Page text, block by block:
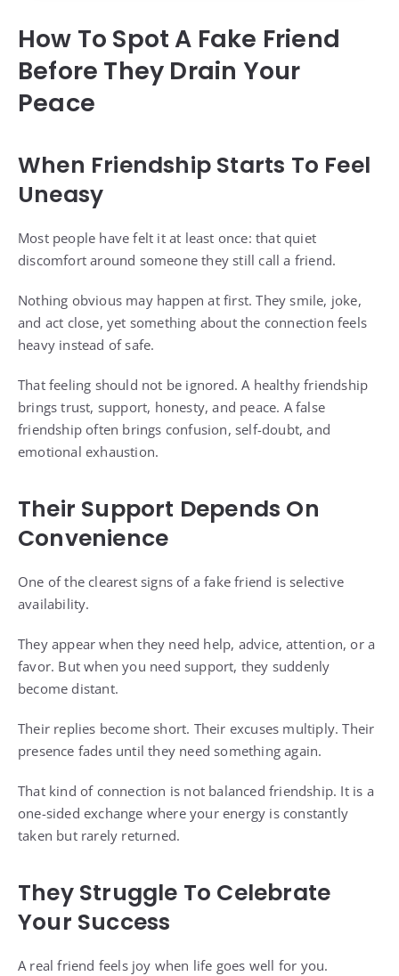
How To Spot A Fake Friend
Before They Drain Your
Peace
When Friendship Starts To Feel
Uneasy
Most people have felt it at least once: that quiet
discomfort around someone they still call a friend.
Nothing obvious may happen at first. They smile, joke,
and act close, yet something about the connection feels
heavy instead of safe.
That feeling should not be ignored. A healthy friendship
brings trust, support, honesty, and peace. A false
friendship often brings confusion, self-doubt, and
emotional exhaustion.
Their Support Depends On
Convenience
One of the clearest signs of a fake friend is selective
availability.
They appear when they need help, advice, attention, or a
favor. But when you need support, they suddenly
become distant.
Their replies become short. Their excuses multiply. Their
presence fades until they need something again.
That kind of connection is not balanced friendship. It is a
one-sided exchange where your energy is constantly
taken but rarely returned.
They Struggle To Celebrate
Your Success
A real friend feels joy when life goes well for you.